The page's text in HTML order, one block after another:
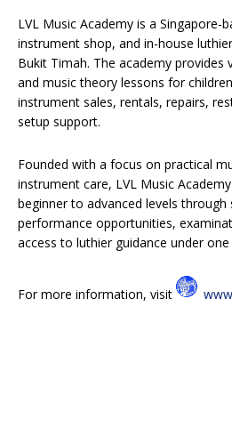
LVL Music Academy is a Singapore-
instrument shop, and in-house
Bukit Timah. The academy provides
and music theory lessons for
instrument sales, rentals, repairs,
setup support.
Founded with a focus on practical
instrument care, LVL Music
beginner to advanced levels through
performance opportunities,
access to luthier guidance under
For more information, visit